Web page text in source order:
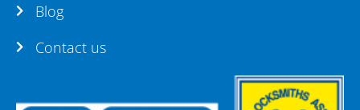
Blog
Contact us